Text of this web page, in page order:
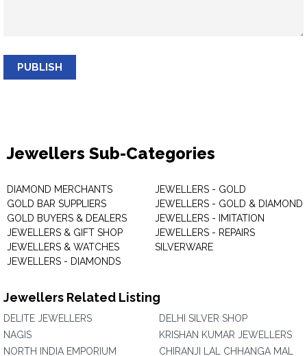
PUBLISH
Jewellers Sub-Categories
DIAMOND MERCHANTS
GOLD BAR SUPPLIERS
GOLD BUYERS & DEALERS
JEWELLERS & GIFT SHOP
JEWELLERS & WATCHES
JEWELLERS - DIAMONDS
JEWELLERS - GOLD
JEWELLERS - GOLD & DIAMOND
JEWELLERS - IMITATION
JEWELLERS - REPAIRS
SILVERWARE
Jewellers Related Listing
DELITE JEWELLERS
NAGIS
NORTH INDIA EMPORIUM
DELHI SILVER SHOP
KRISHAN KUMAR JEWELLERS
CHIRANJI LAL CHHANGA MAL